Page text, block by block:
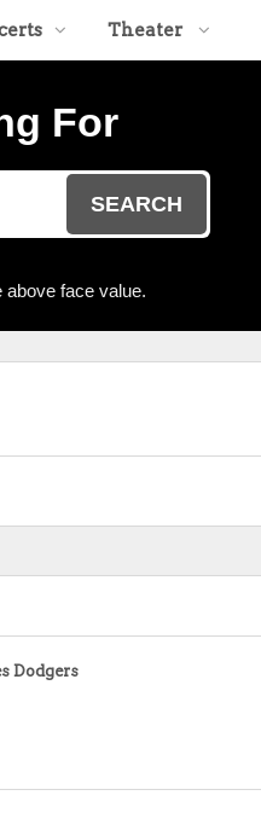
Theater
For
SEARCH
face value.
Dodgers